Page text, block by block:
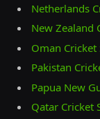
Netherlands
New Zealand
Oman Cricket
Pakistan
Papua New
Qatar Cricket